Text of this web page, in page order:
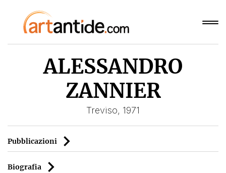
ALESSANDRO
ZANNIER
Treviso, 1971
Pubblicazioni
Biografia